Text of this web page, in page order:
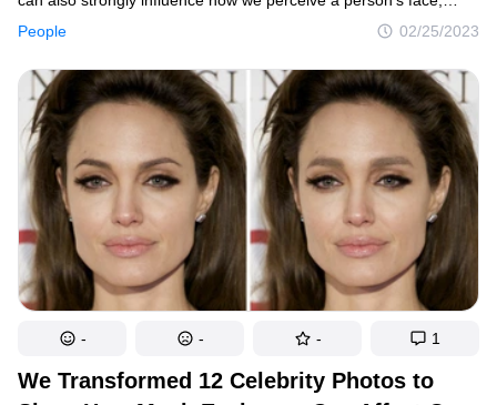
People 02/25/2023
reveals the same study. That might just explain why female stars
often drastically change when they decide to try a new eyebrow
shape or style.
We Transformed 12 Celebrity Photos to
- - - 1
Enjoy
Animals
Comics
Movies
Photos
Quizzes